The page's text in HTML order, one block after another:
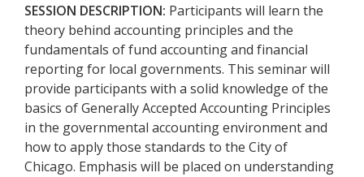
SESSION DESCRIPTION: Participants will learn the
theory behind accounting principles and the
fundamentals of fund accounting and financial
reporting for local governments. This seminar will
provide participants with a solid knowledge of the
basics of Generally Accepted Accounting Principles
in the governmental accounting environment and
how to apply those standards to the City of
Chicago. Emphasis will be placed on understanding